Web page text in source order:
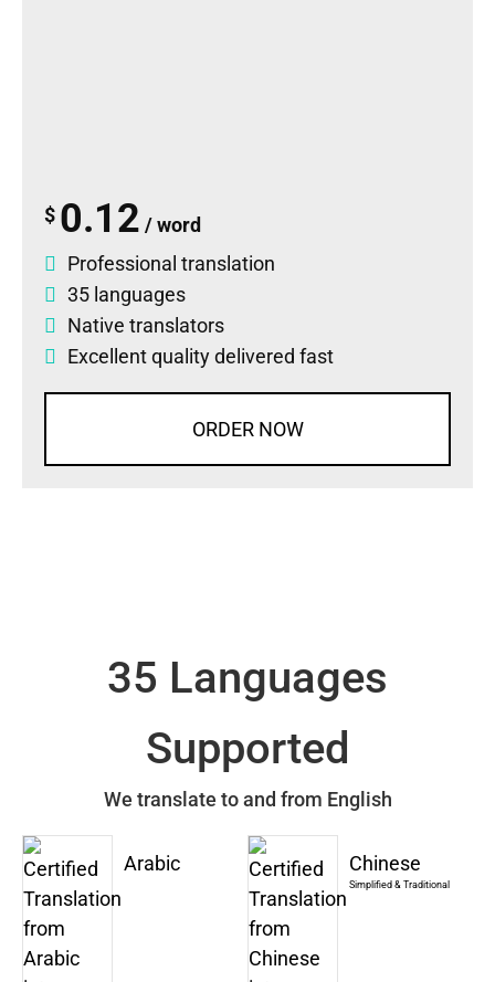
$ 0.12 / word
Professional translation
35 languages
Native translators
Excellent quality delivered fast
ORDER NOW
35 Languages
Supported
We translate to and from English
Arabic Chinese
Simplified & Traditional